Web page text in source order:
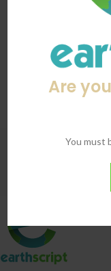
Are
You must